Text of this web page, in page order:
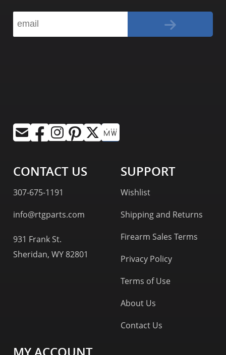
CONTACT US
307-675-1191
info@rtgparts.com
931 Frank St.
Sheridan, WY 82801
SUPPORT
Wishlist
Shipping and Returns
Firearm Sales Terms
Privacy Policy
Terms of Use
About Us
Contact Us